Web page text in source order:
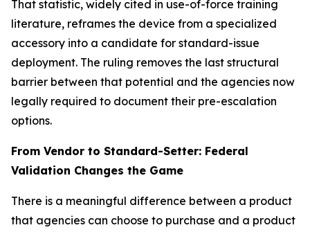
That statistic, widely cited in use-of-force training
literature, reframes the device from a specialized
accessory into a candidate for standard-issue
deployment. The ruling removes the last structural
barrier between that potential and the agencies now
legally required to document their pre-escalation
options.
From Vendor to Standard-Setter: Federal
Validation Changes the Game
There is a meaningful difference between a product
that agencies can choose to purchase and a product